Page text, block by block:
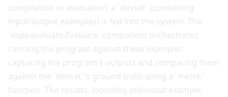
compilation or evaluation, a `devset` (containing
input/output examples) is fed into the system. The
`dspy.evaluate.Evaluate` component orchestrates
running the program against these examples,
capturing the program's outputs and comparing them
against the `devset`'s ground truth using a `metric`
function. The results, including individual example